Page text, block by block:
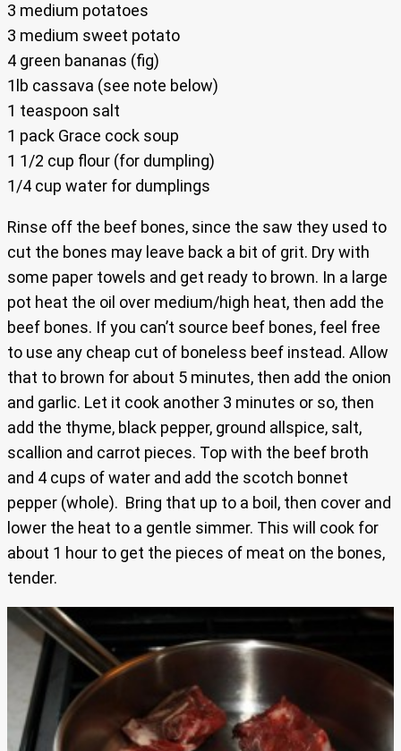
3 medium potatoes
3 medium sweet potato
4 green bananas (fig)
1lb cassava (see note below)
1 teaspoon salt
1 pack Grace cock soup
1 1/2 cup flour (for dumpling)
1/4 cup water for dumplings
Rinse off the beef bones, since the saw they used to
cut the bones may leave back a bit of grit. Dry with
some paper towels and get ready to brown. In a large
pot heat the oil over medium/high heat, then add the
beef bones. If you can’t source beef bones, feel free
to use any cheap cut of boneless beef instead. Allow
that to brown for about 5 minutes, then add the onion
and garlic. Let it cook another 3 minutes or so, then
add the thyme, black pepper, ground allspice, salt,
scallion and carrot pieces. Top with the beef broth
and 4 cups of water and add the scotch bonnet
pepper (whole). Bring that up to a boil, then cover and
lower the heat to a gentle simmer. This will cook for
about 1 hour to get the pieces of meat on the bones,
tender.